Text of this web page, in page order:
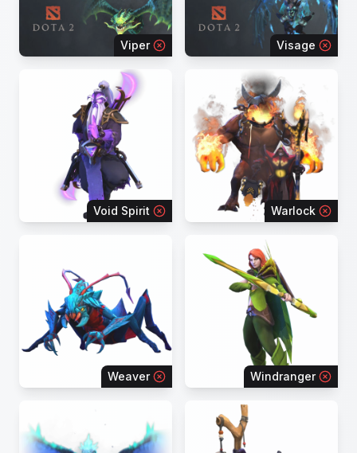
Viper Visage
Void Spirit Warlock
Weaver Windranger